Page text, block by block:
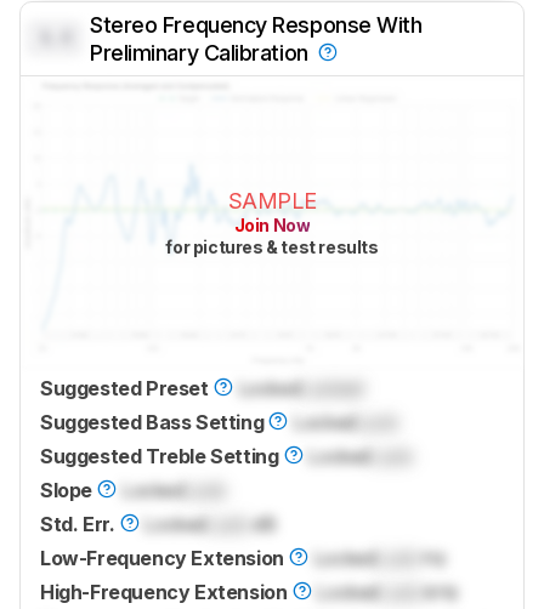
Stereo Frequency Response With
Preliminary Calibration
SAMPLE
Join Now
for pictures & test results
Suggested Preset LockedLocked
Suggested Bass Setting
LockedLock
Suggested Treble Setting
Locked
Slope
LockedLock
Std. Err.
Locked
dB
Low-Frequency Extension
LockedLock
Hz
High-Frequency Extension
Locked
kHz